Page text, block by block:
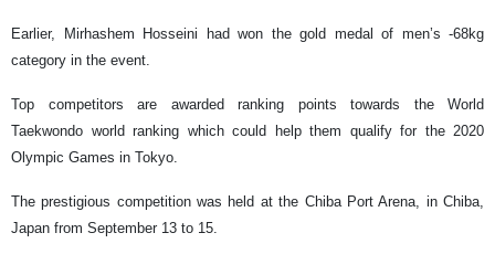
Earlier, Mirhashem Hosseini had won the gold medal of men’s -68kg
category in the event.
Top competitors are awarded ranking points towards the World
Taekwondo world ranking which could help them qualify for the 2020
Olympic Games in Tokyo.
The prestigious competition was held at the Chiba Port Arena, in Chiba,
Japan from September 13 to 15.